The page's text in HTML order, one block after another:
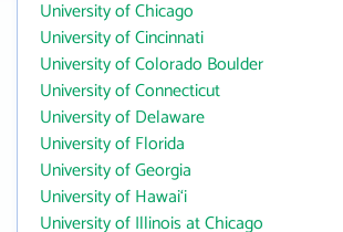
University of Chicago
University of Cincinnati
University of Colorado Boulder
University of Connecticut
University of Delaware
University of Florida
University of Georgia
University of Hawai‘i
University of Illinois at Chicago